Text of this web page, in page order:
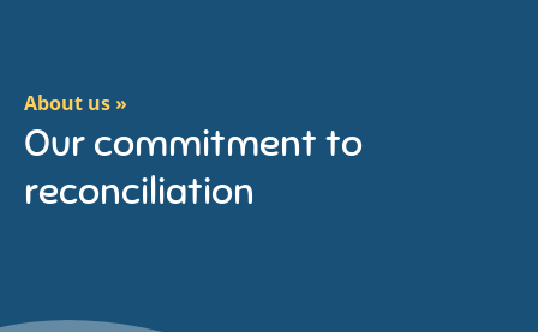
About us »
Our commitment to
reconciliation